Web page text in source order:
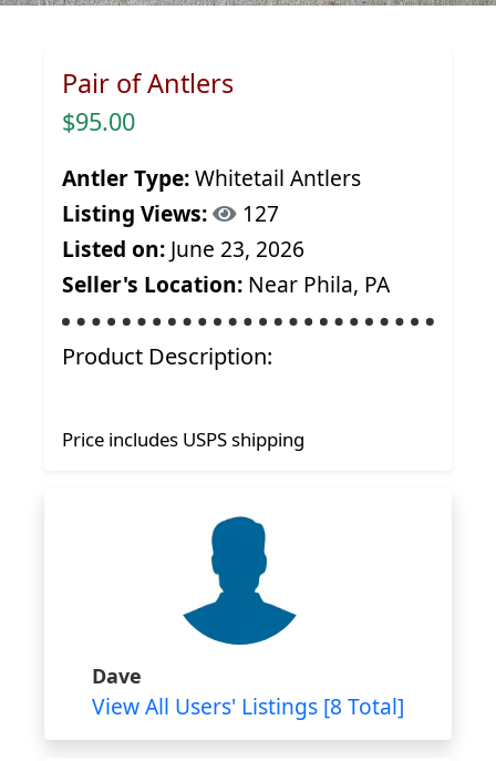
Pair of Antlers
$95.00
Antler Type:Whitetail Antlers
Listing Views:
127
Listed on: June 23, 2026
Seller's Location: Near Phila, PA
Product Description:
Price includes USPS shipping
Dave
View All Users' Listings [8 Total]